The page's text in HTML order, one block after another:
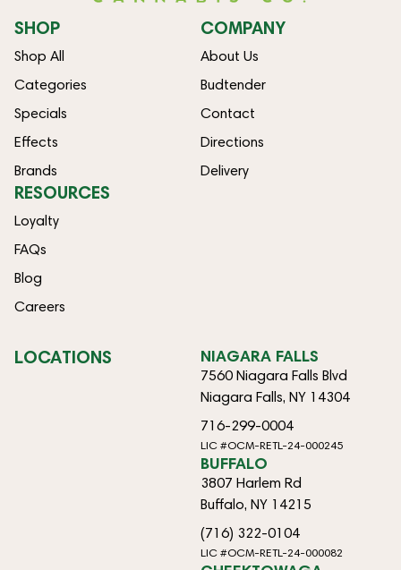
SHOP
Shop All
Categories
Specials
Effects
Brands
COMPANY
About Us
Budtender
Contact
Directions
Delivery
RESOURCES
Loyalty
FAQs
Blog
Careers
LOCATIONS NIAGARA FALLS
7560 Niagara Falls Blvd
Niagara Falls, NY 14304
716-299-0004
LIC #OCM-RETL-24-000245
BUFFALO
3807 Harlem Rd
Buffalo, NY 14215
(716) 322-0104
LIC #OCM-RETL-24-000082